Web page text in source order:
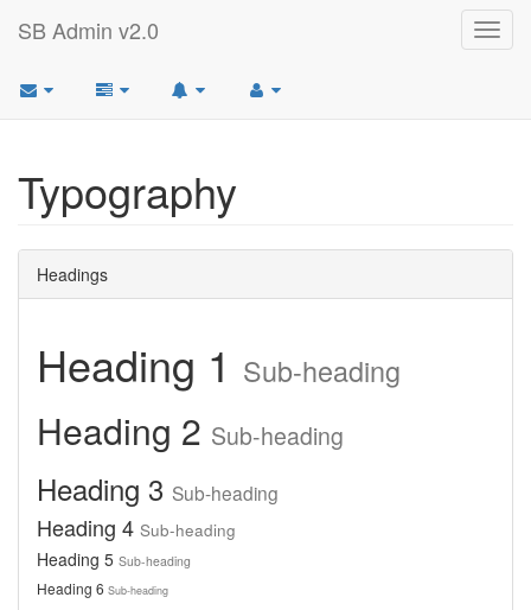
SB Admin v2.0
Typography
Headings
Heading 1 Sub-heading
Heading 2 Sub-heading
Heading 3 Sub-heading
Heading 4 Sub-heading
Heading 5 Sub-heading
Heading 6 Sub-heading